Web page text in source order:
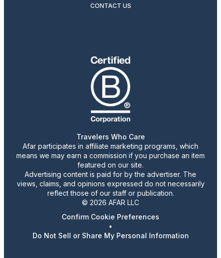
CONTACT US
Travelers Who Care
Afar participates in affiliate marketing programs, which
means we may earn a commission if you purchase an item
featured on our site.
Advertising content is paid for by the advertiser. The
views, claims, and opinions expressed do not necessarily
reflect those of our staff or publication.
© 2026 AFAR LLC
Confirm Cookie Preferences
•
Do Not Sell or Share My Personal Information